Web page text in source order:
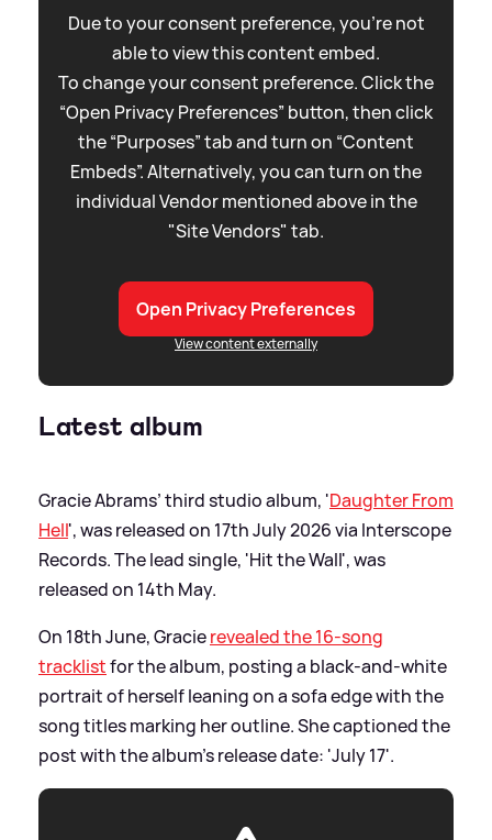
Due to your consent preference, you're not
able to view this content embed.
To change your consent preference. Click the
“Open Privacy Preferences” button, then click
the “Purposes” tab and turn on “Content
Embeds”. Alternatively, you can turn on the
individual Vendor mentioned above in the
"Site Vendors" tab.
Open Privacy Preferences
View content externally
Latest album
Gracie Abrams’ third studio album, 'Daughter From
Hell', was released on 17th July 2026 via Interscope
Records. The lead single, 'Hit the Wall', was
released on 14th May.
On 18th June, Gracierevealed the 16-song
tracklistfor the album, posting a black-and-white
portrait of herself leaning on a sofa edge with the
song titles marking her outline. She captioned the
post with the album's release date: 'July 17'.